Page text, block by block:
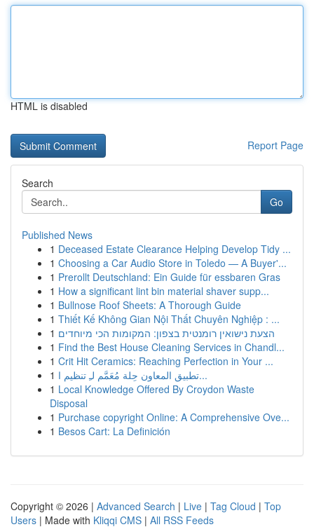
HTML is disabled
Report Page
Search
Go
Published News
1 Deceased Estate Clearance Helping Develop Tidy ...
1 Choosing a Car Audio Store in Toledo — A Buyer'...
1 Prerollt Deutschland: Ein Guide für essbaren Gras
1 How a significant lint bin material shaver supp...
1 Bullnose Roof Sheets: A Thorough Guide
1 Thiết Kế Không Gian Nội Thất Chuyên Nghiệp : ...
1 הצעת נישואין רומנטית בצפון: המקומות הכי מיוחדים
1 Find the Best House Cleaning Services in Chandl...
1 Crit Hit Ceramics: Reaching Perfection in Your ...
1
تطبيق المعاون حِلة مُعَمَّم لـِ تنظيم ا...
1 Local Knowledge Offered By Croydon Waste
Disposal
1 Purchase copyright Online: A Comprehensive Ove...
1 Besos Cart: La Definición
Copyright © 2026 | Advanced Search | Live | Tag Cloud | Top
Users | Made with Kliqqi CMS | All RSS Feeds